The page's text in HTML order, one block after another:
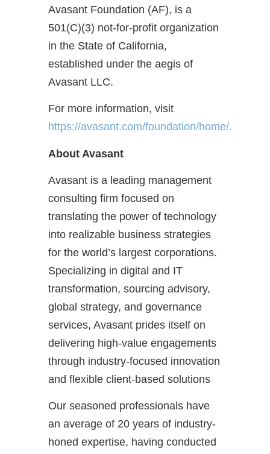
Avasant Foundation (AF), is a
501(C)(3) not-for-profit organization
in the State of California,
established under the aegis of
Avasant LLC.
For more information, visit
https://avasant.com/foundation/home/.
About Avasant
Avasant is a leading management
consulting firm focused on
translating the power of technology
into realizable business strategies
for the world’s largest corporations.
Specializing in digital and IT
transformation, sourcing advisory,
global strategy, and governance
services, Avasant prides itself on
delivering high-value engagements
through industry-focused innovation
and flexible client-based solutions
Our seasoned professionals have
an average of 20 years of industry-
honed expertise, having conducted